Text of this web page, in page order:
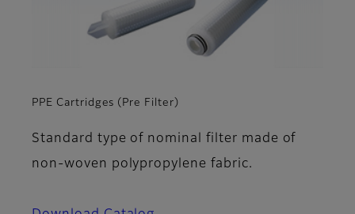
PPE Cartridges (Pre Filter)
Standard type of nominal filter made of
non-woven polypropylene fabric.